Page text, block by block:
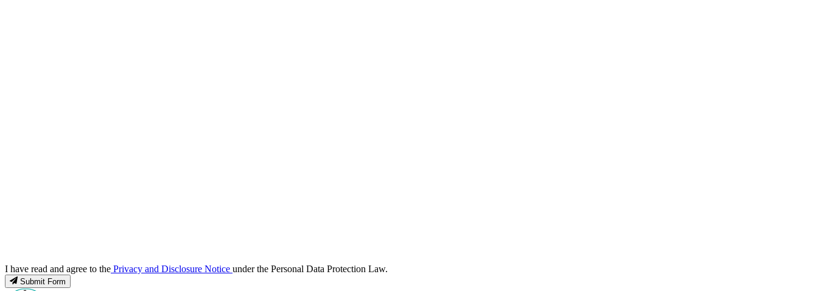
I have read and agree to the Privacy and Disclosure Notice under the Personal Data Protection Law.
Submit Form